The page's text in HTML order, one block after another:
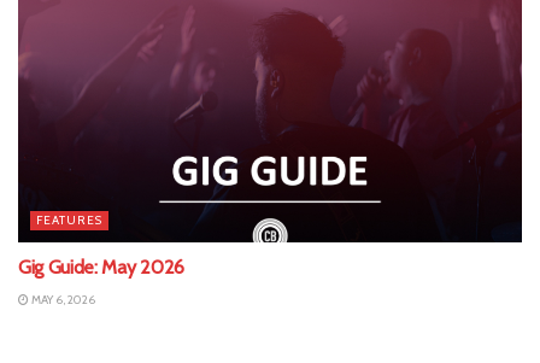
FEATURES
Gig Guide: May 2026
MAY 6, 2026